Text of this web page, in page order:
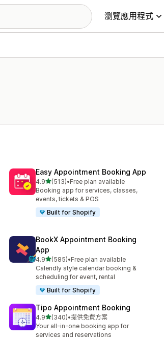
瀏覽應用程式
Easy Appointment Booking App
4.9滿分 5 顆星
(513)
共有 513 則評價
•Free plan available
Booking app for services, classes,
events, tickets & POS
Built for Shopify
BookX Appointment Booking
App
4.9滿分 5 顆星
(585)
共有 585 則評價
•Free plan available
Calendly style calendar booking &
scheduling for event, rental
Built for Shopify
Tipo Appointment Booking
4.9滿分 5 顆星
(340)
共有 340 則評價
•提供免費方案
Your all-in-one booking app for
services and reservations